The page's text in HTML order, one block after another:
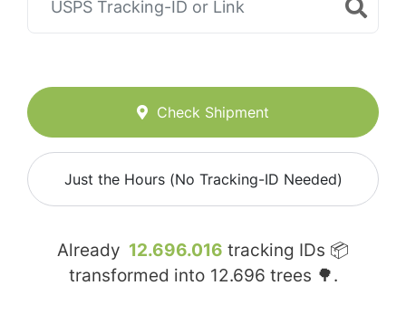
Check Shipment
Just the Hours (No Tracking-ID Needed)
Already 12.696.016 tracking IDs 📦
transformed into 12.696 trees 🌳.